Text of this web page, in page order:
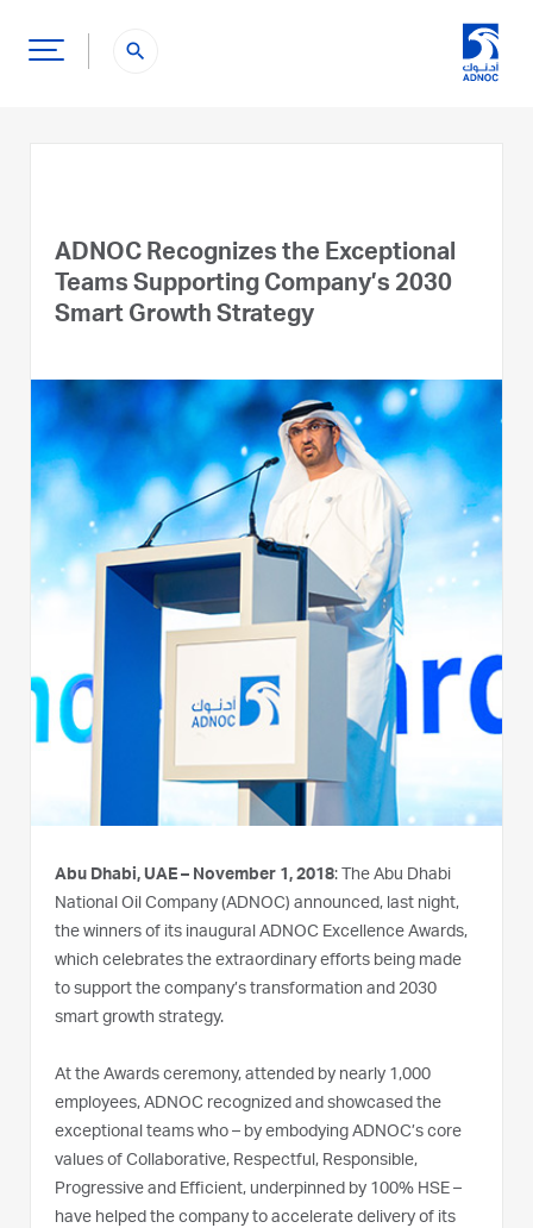
search
ADNOC Recognizes the Exceptional
Teams Supporting Company’s 2030
Smart Growth Strategy
Abu Dhabi, UAE – November 1, 2018: The Abu Dhabi
National Oil Company (ADNOC) announced, last night,
the winners of its inaugural ADNOC Excellence Awards,
which celebrates the extraordinary efforts being made
to support the company’s transformation and 2030
smart growth strategy.
At the Awards ceremony, attended by nearly 1,000
employees, ADNOC recognized and showcased the
exceptional teams who – by embodying ADNOC’s core
values of Collaborative, Respectful, Responsible,
Progressive and Efficient, underpinned by 100% HSE –
have helped the company to accelerate delivery of its